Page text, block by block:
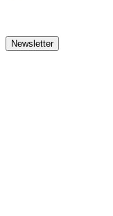
Newsletter